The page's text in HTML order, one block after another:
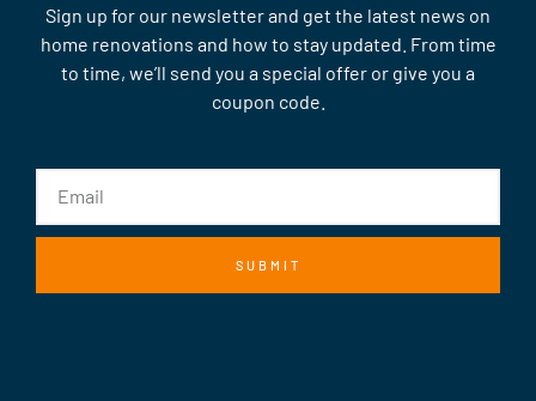
Sign up for our newsletter and get the latest news on
home renovations and how to stay updated. From time
to time, we’ll send you a special offer or give you a
coupon code.
SUBMIT